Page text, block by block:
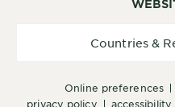
online preferences
privacy policy
Countries &